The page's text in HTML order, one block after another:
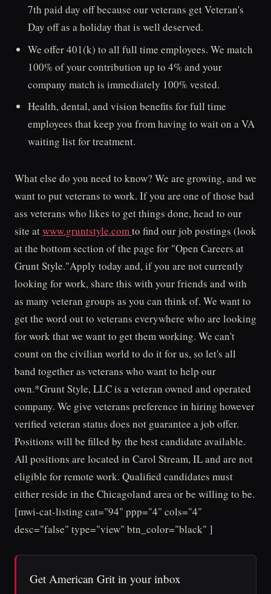
7th paid day off because our veterans get Veteran's
Day off as a holiday that is well deserved.
We offer 401(k) to all full time employees. We match
100% of your contribution up to 4% and your
company match is immediately 100% vested.
Health, dental, and vision benefits for full time
employees that keep you from having to wait on a VA
waiting list for treatment.
What else do you need to know? We are growing, and we
want to put veterans to work. If you are one of those bad
ass veterans who likes to get things done, head to our
site atwww.gruntstyle.comto find our job postings (look
at the bottom section of the page for "Open Careers at
Grunt Style."Apply today and, if you are not currently
looking for work, share this with your friends and with
as many veteran groups as you can think of. We want to
get the word out to veterans everywhere who are looking
for work that we want to get them working. We can't
count on the civilian world to do it for us, so let's all
band together as veterans who want to help our
own.*Grunt Style, LLC is a veteran owned and operated
company. We give veterans preference in hiring however
verified veteran status does not guarantee a job offer.
Positions will be filled by the best candidate available.
All positions are located in Carol Stream, IL and are not
eligible for remote work. Qualified candidates must
either reside in the Chicagoland area or be willing to be.
[mwi-cat-listing cat="94" ppp="4" cols="4"
desc="false" type="view" btn_color="black" ]
Get American Grit in your inbox